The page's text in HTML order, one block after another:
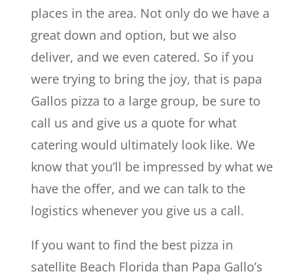
places in the area. Not only do we have a
great down and option, but we also
deliver, and we even catered. So if you
were trying to bring the joy, that is papa
Gallos pizza to a large group, be sure to
call us and give us a quote for what
catering would ultimately look like. We
know that you’ll be impressed by what we
have the offer, and we can talk to the
logistics whenever you give us a call.
If you want to find the best pizza in
satellite Beach Florida than Papa Gallo’s